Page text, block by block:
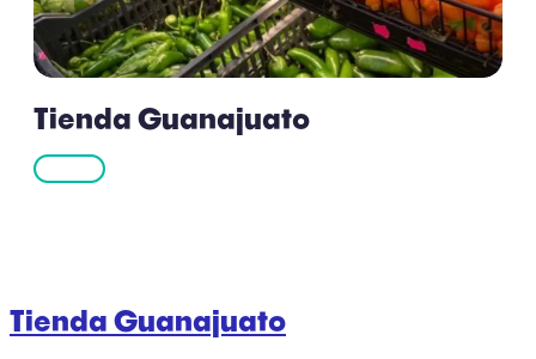
Tienda Guanajuato
Tienda Guanajuato